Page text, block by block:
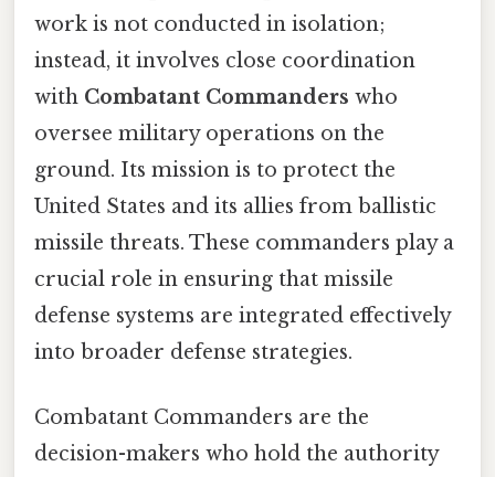
work is not conducted in isolation;
instead, it involves close coordination
with Combatant Commanders who
oversee military operations on the
ground. Its mission is to protect the
United States and its allies from ballistic
missile threats. These commanders play a
crucial role in ensuring that missile
defense systems are integrated effectively
into broader defense strategies.
Combatant Commanders are the
decision-makers who hold the authority